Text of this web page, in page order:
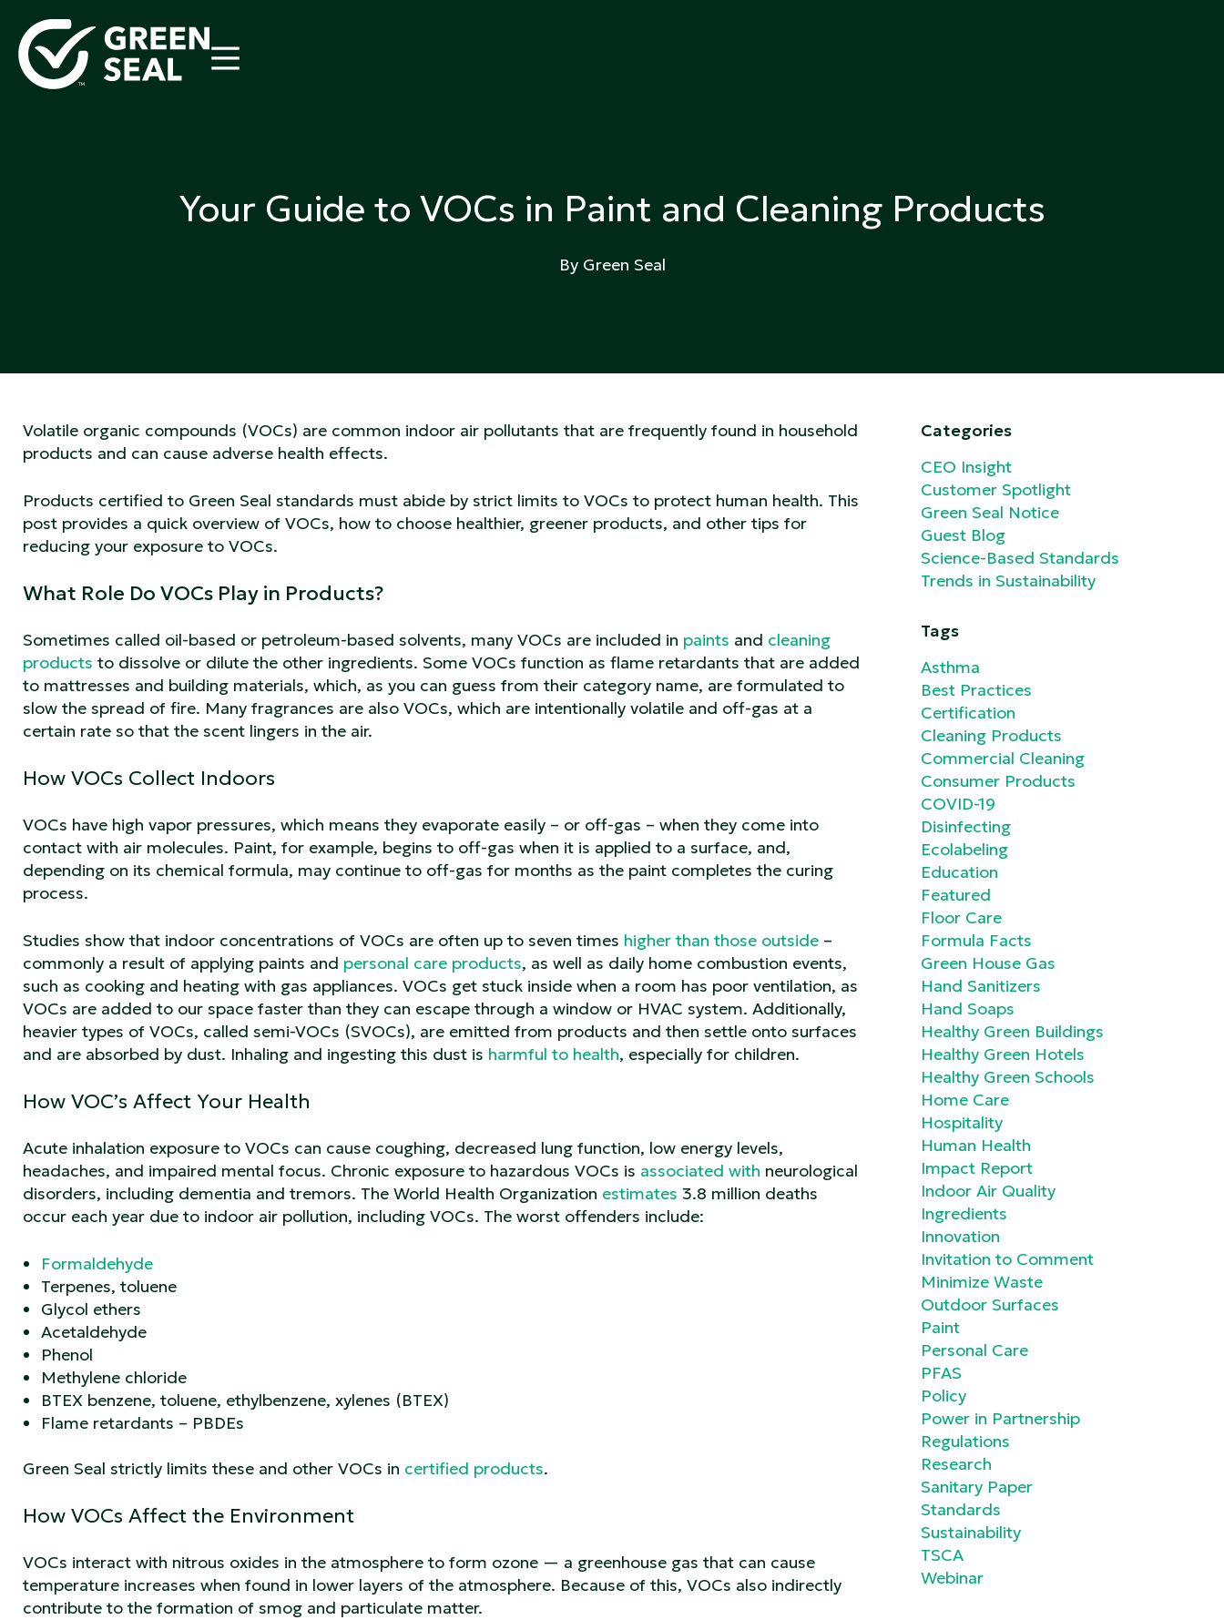
content
Your Guide to VOCs in Paint and Cleaning Products
By Green Seal
Volatile organic compounds (VOCs) are common indoor air pollutants that are frequently found in household
products and can cause adverse health effects.
Products certified to Green Seal standards must abide by strict limits to VOCs to protect human health. This
post provides a quick overview of VOCs, how to choose healthier, greener products, and other tips for
reducing your exposure to VOCs.
What Role Do VOCs Play in Products?
Sometimes called oil-based or petroleum-based solvents, many VOCs are included in paints and cleaning
products to dissolve or dilute the other ingredients. Some VOCs function as flame retardants that are added
to mattresses and building materials, which, as you can guess from their category name, are formulated to
slow the spread of fire. Many fragrances are also VOCs, which are intentionally volatile and off-gas at a
certain rate so that the scent lingers in the air.
How VOCs Collect Indoors
VOCs have high vapor pressures, which means they evaporate easily – or off-gas – when they come into
contact with air molecules. Paint, for example, begins to off-gas when it is applied to a surface, and,
depending on its chemical formula, may continue to off-gas for months as the paint completes the curing
process.
Studies show that indoor concentrations of VOCs are often up to seven times higher than those outside –
commonly a result of applying paints and personal care products, as well as daily home combustion events,
such as cooking and heating with gas appliances. VOCs get stuck inside when a room has poor ventilation, as
VOCs are added to our space faster than they can escape through a window or HVAC system. Additionally,
heavier types of VOCs, called semi-VOCs (SVOCs), are emitted from products and then settle onto surfaces
and are absorbed by dust. Inhaling and ingesting this dust is harmful to health, especially for children.
How VOC’s Affect Your Health
Acute inhalation exposure to VOCs can cause coughing, decreased lung function, low energy levels,
headaches, and impaired mental focus. Chronic exposure to hazardous VOCs is associated with neurological
disorders, including dementia and tremors. The World Health Organization estimates 3.8 million deaths
occur each year due to indoor air pollution, including VOCs. The worst offenders include:
Formaldehyde
Terpenes, toluene
Glycol ethers
Acetaldehyde
Phenol
Methylene chloride
BTEX benzene, toluene, ethylbenzene, xylenes (BTEX)
Flame retardants – PBDEs
Green Seal strictly limits these and other VOCs in certified products.
How VOCs Affect the Environment
VOCs interact with nitrous oxides in the atmosphere to form ozone — a greenhouse gas that can cause
temperature increases when found in lower layers of the atmosphere. Because of this, VOCs also indirectly
contribute to the formation of smog and particulate matter.
Categories
CEO Insight
Customer Spotlight
Green Seal Notice
Guest Blog
Science-Based Standards
Trends in Sustainability
Tags
Asthma
Best Practices
Certification
Cleaning Products
Commercial Cleaning
Consumer Products
COVID-19
Disinfecting
Ecolabeling
Education
Featured
Floor Care
Formula Facts
Green House Gas
Hand Sanitizers
Hand Soaps
Healthy Green Buildings
Healthy Green Hotels
Healthy Green Schools
Home Care
Hospitality
Human Health
Impact Report
Indoor Air Quality
Ingredients
Innovation
Invitation to Comment
Minimize Waste
Outdoor Surfaces
Paint
Personal Care
PFAS
Policy
Power in Partnership
Regulations
Research
Sanitary Paper
Standards
Sustainability
TSCA
Webinar